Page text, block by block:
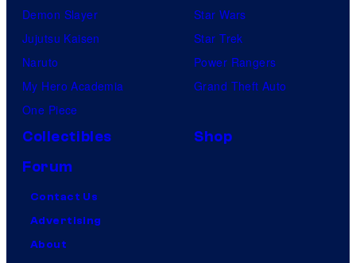
Demon Slayer
Jujutsu Kaisen
Naruto
My Hero Academia
One Piece
Star Wars
Star Trek
Power Rangers
Grand Theft Auto
Collectibles
Shop
Forum
Contact Us
Advertising
About